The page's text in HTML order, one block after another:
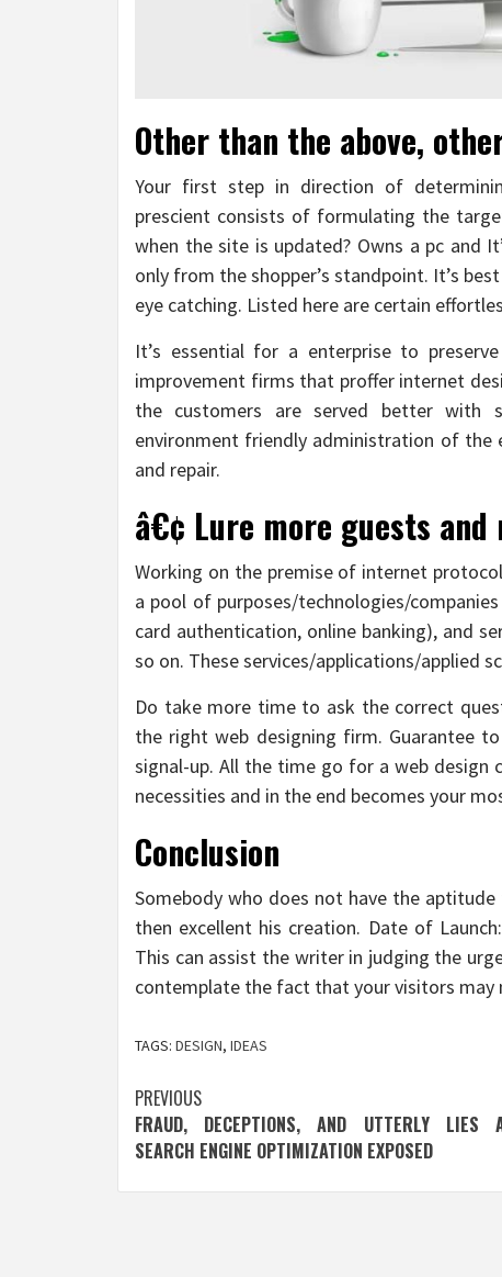
Other than the above,
Your first step in direction of
prescient consists of formulating the
when the site is updated? Owns a pc and
only from the shopper’s standpoint. It’s
eye catching. Listed here are certain
It’s essential for a enterprise to
improvement firms that proffer internet
the customers are served better with
environment friendly administration of the
and repair.
â€¢ Lure more guests
Working on the premise of internet
a pool of purposes/technologies/
card authentication, online banking), and
so on. These services/applications/applied
Do take more time to ask the correct
the right web designing firm. Guarantee
signal-up. All the time go for a web design
necessities and in the end becomes your
Conclusion
Somebody who does not have the
then excellent his creation. Date of
This can assist the writer in judging the
contemplate the fact that your visitors may
TAGS: DESIGN, IDEAS
Post
navigation
PREVIOUS
FRAUD, DECEPTIONS, AND UTTERLY LIES
SEARCH ENGINE OPTIMIZATION EXPOSED